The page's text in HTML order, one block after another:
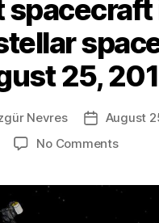
spacecraft
25,
Nevres
Post
date
August
No Commentson
became